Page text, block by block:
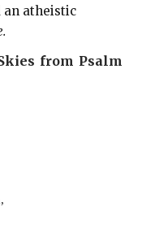
an atheistic
from Psalm